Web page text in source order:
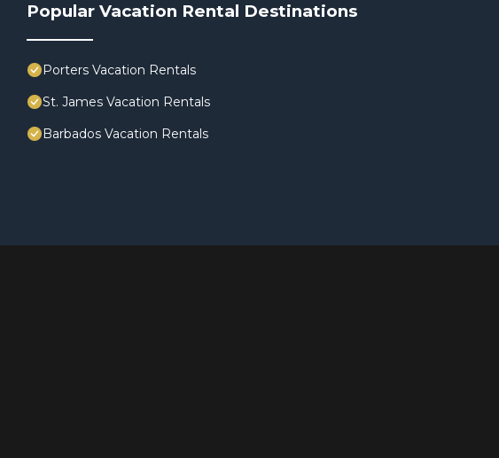
Popular Vacation Rental Destinations
Porters Vacation Rentals
St. James Vacation Rentals
Barbados Vacation Rentals